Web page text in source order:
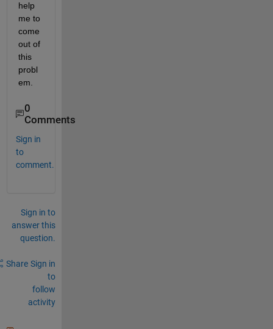
help
me to
come
out of
this
probl
em.
0
Comments
Sign in
to
comment.
Sign in to
answer this
question.
Share Sign in
to
follow
activity